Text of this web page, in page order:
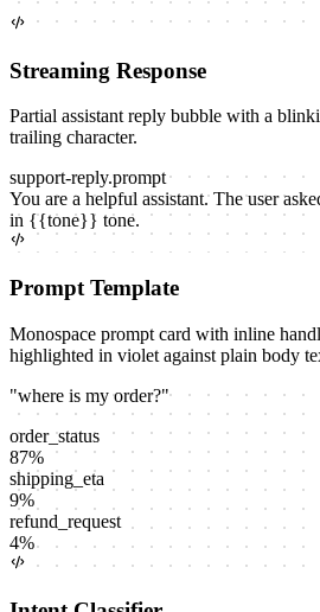
Streaming Response
Partial assistant reply bubble with a
trailing character.
support-reply.prompt
You are a helpful assistant. The user
in {{tone}} tone.
Prompt Template
Monospace prompt card with inline
highlighted in violet against plain body
"where is my order?"
order_status
87%
shipping_eta
9%
refund_request
4%